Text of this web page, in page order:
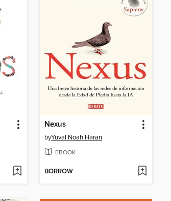
Nexus
byYuval Noah Harari
EBOOK
BORROW